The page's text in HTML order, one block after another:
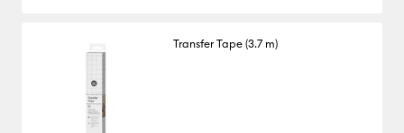
Transfer Tape (3.7 m)